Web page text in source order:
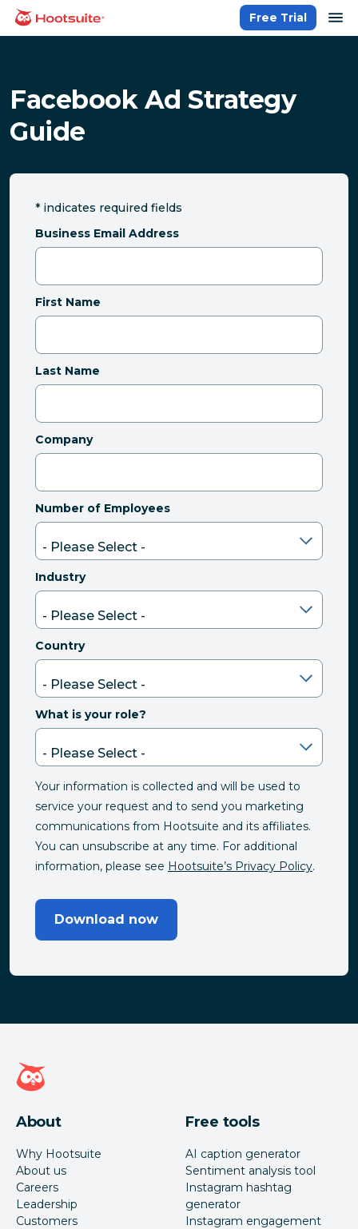
Skip
homepage
Free Trial
Facebook Ad Strategy
Guide
* indicates required fields
Business Email Address
First Name
Last Name
Company
Number of Employees
Industry
Country
What is your role?
Your information is collected and will be used to
service your request and to send you marketing
communications from Hootsuite and its affiliates.
You can unsubscribe at any time. For additional
information, please see Hootsuite’s Privacy Policy.
Download now
Hootsuite homepage
About
Why Hootsuite
About us
Careers
Leadership
Customers
Free tools
AI caption generator
Sentiment analysis tool
Instagram hashtag
generator
Instagram engagement